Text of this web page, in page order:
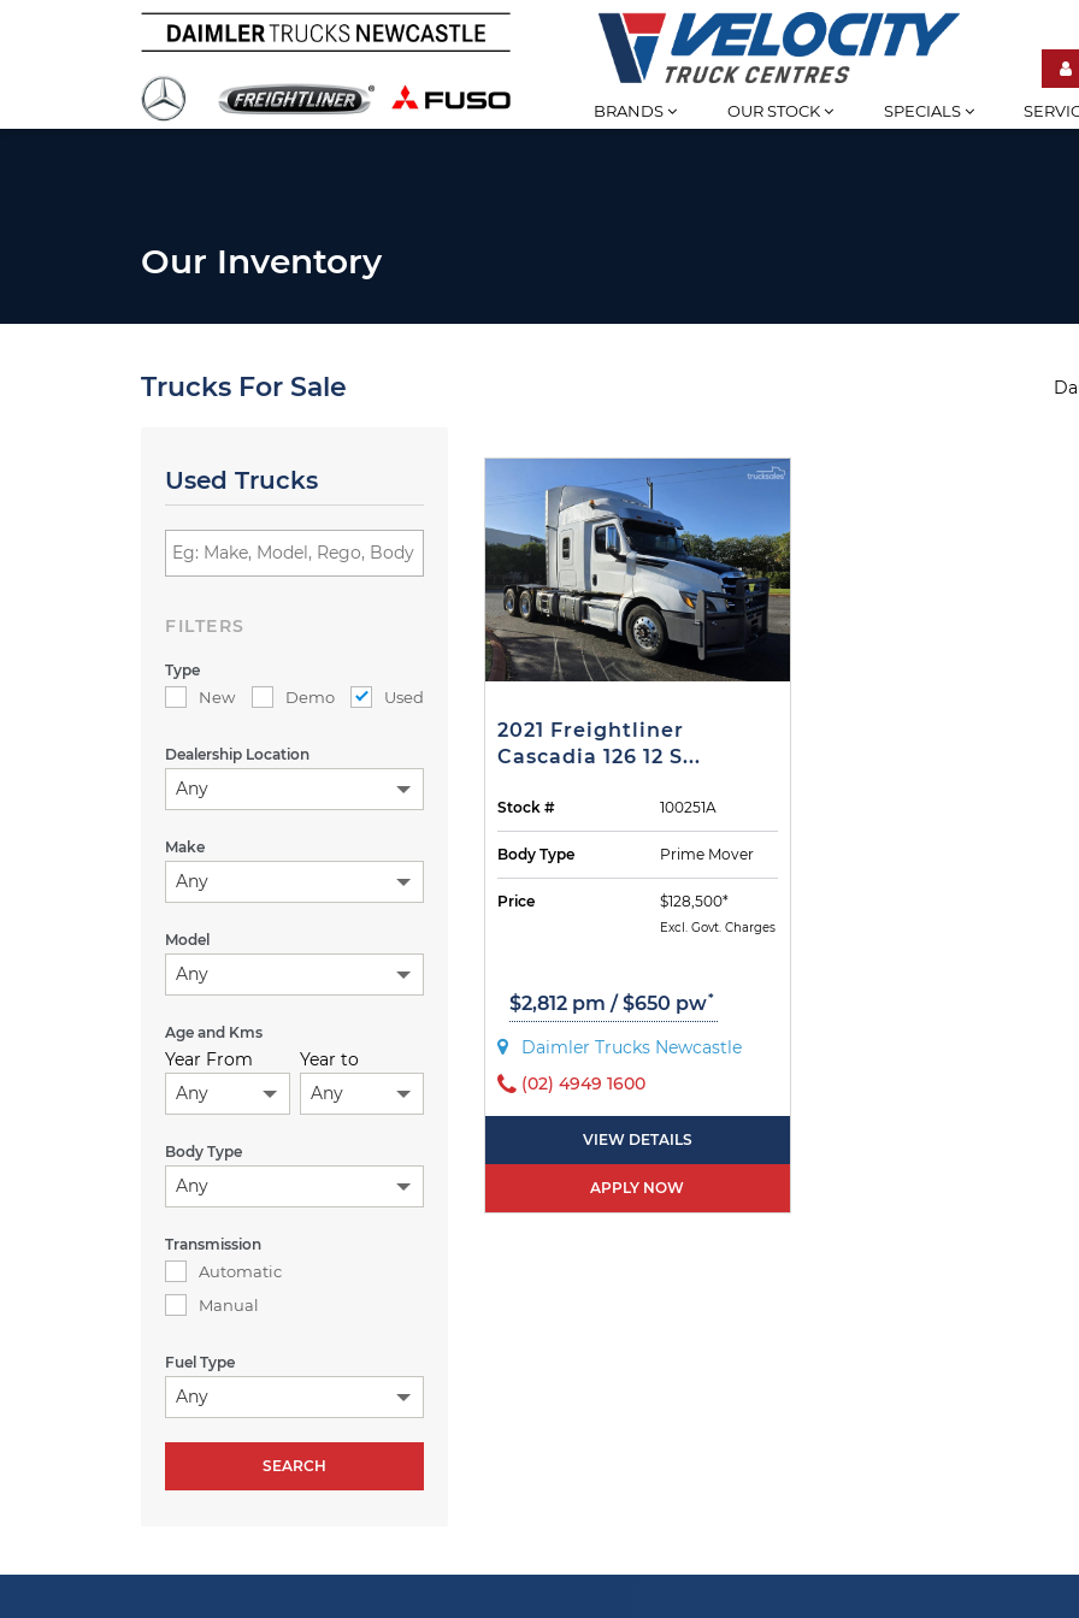
BRANDS OUR STOCK SPECIALS
Our Inventory
Trucks For Sale
Used Trucks
FILTERS
Type
New Demo Used
Dealership Location
Any
Make
Any
Model
Any
Age and Kms
Year From
Any
Year to
Any
Body Type
Any
Transmission
Automatic
Manual
Fuel Type
Any
2021 Freightliner
Cascadia 126 12 S...
Stock # 100251A
Body Type Prime Mover
Price $128,500*
Excl. Govt. Charges
$2,812 pm / $650 pw*
Daimler Trucks Newcastle
(02) 4949 1600
VIEW DETAILS
APPLY NOW